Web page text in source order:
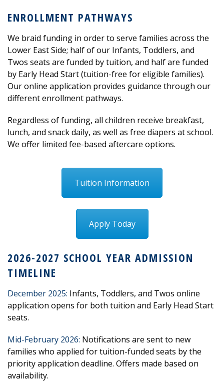
ENROLLMENT PATHWAYS
We braid funding in order to serve families across the
Lower East Side; half of our Infants, Toddlers, and
Twos seats are funded by tuition, and half are funded
by Early Head Start (tuition-free for eligible families).
Our online application provides guidance through our
different enrollment pathways.
Regardless of funding, all children receive breakfast,
lunch, and snack daily, as well as free diapers at school.
We offer limited fee-based aftercare options.
Tuition Information
Apply Today
2026-2027 SCHOOL YEAR ADMISSION
TIMELINE
December 2025: Infants, Toddlers, and Twos online
application opens for both tuition and Early Head Start
seats.
Mid-February 2026: Notifications are sent to new
families who applied for tuition-funded seats by the
priority application deadline. Offers made based on
availability.